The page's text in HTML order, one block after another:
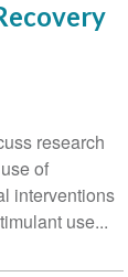
research
of
interventions
use...